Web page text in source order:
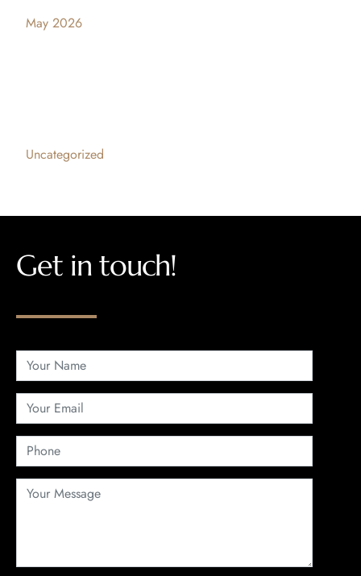
May 2026
Uncategorized
Get in touch!